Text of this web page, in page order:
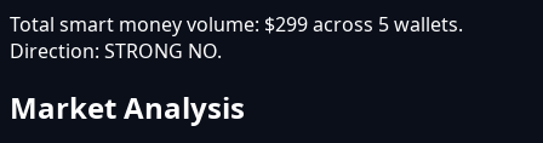
Total smart money volume: $299across 5wallets.
Direction: STRONG NO.
Market Analysis